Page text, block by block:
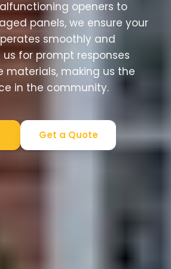
openers to
panels, we ensure your
smoothly and
us for prompt responses
making us the
in the community.
Get a Quote